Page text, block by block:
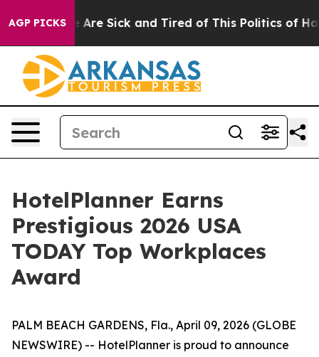
AGP PICKS
“People Are Sick and Tired of This Politics of
HotelPlanner Earns
Prestigious 2026 USA
TODAY Top Workplaces
Award
PALM BEACH GARDENS, Fla., April 09, 2026 (GLOBE
NEWSWIRE) -- HotelPlanner is proud to announce